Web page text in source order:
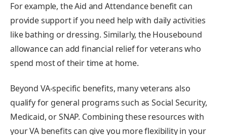
For example, the Aid and Attendance benefit can
provide support if you need help with daily activities
like bathing or dressing. Similarly, the Housebound
allowance can add financial relief for veterans who
spend most of their time at home.
Beyond VA-specific benefits, many veterans also
qualify for general programs such as Social Security,
Medicaid, or SNAP. Combining these resources with
your VA benefits can give you more flexibility in your